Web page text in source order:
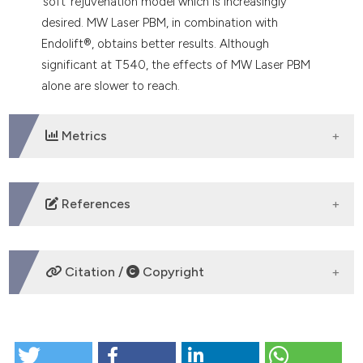
desired. MW Laser PBM, in combination with
Endolift®, obtains better results. Although
significant at T540, the effects of MW Laser PBM
alone are slower to reach.
Metrics
DOWNLOADS
References
Apfelberg DB, Rosenthal S, Hunstad JP, Achauer B,
Fodor PB. Progress report on multicentre study of
Citation / Copyright